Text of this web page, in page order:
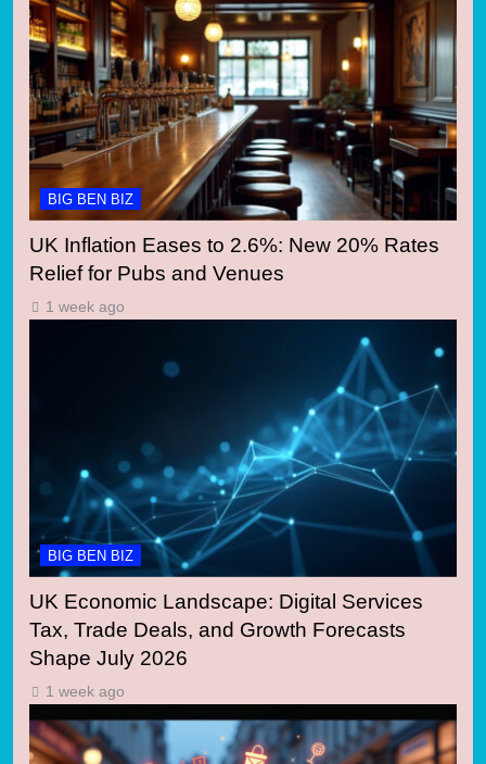
BIG BEN BIZ
UK Inflation Eases to 2.6%: New 20% Rates
Relief for Pubs and Venues
1 week ago
BIG BEN BIZ
UK Economic Landscape: Digital Services
Tax, Trade Deals, and Growth Forecasts
Shape July 2026
1 week ago